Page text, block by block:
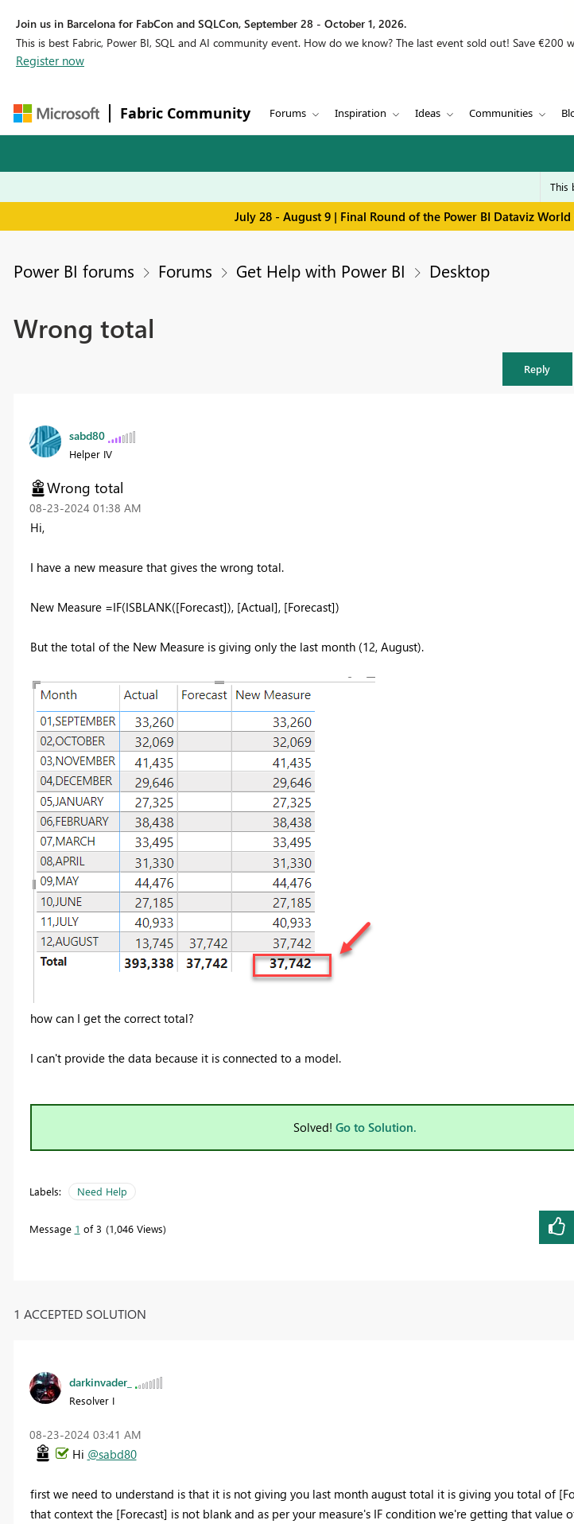
Join us in Barcelona for FabCon and SQLCon, September 28 - October 1, 2026.
This is best Fabric, Power BI, SQL and AI community event. How do we know? The last event sold out! Save €200
Register now
Fabric Community Forums Inspiration Ideas Communities
July 28 - August 9 | Final Round of the Power BI Dataviz
Power BI forums Forums Get Help with Power BI Desktop
Wrong total
Reply
sabd80
Helper IV
Wrong total
‎08-23-2024 01:38 AM
Hi,
I have a new measure that gives the wrong total.
New Measure =IF(ISBLANK([Forecast]), [Actual], [Forecast])
But the total of the New Measure is giving only the last month (12, August).
how can I get the correct total?
I can't provide the data because it is connected to a model.
Solved! Go to Solution.
Labels: Need Help
Message 1 of 3 1,046 Views
1 ACCEPTED SOLUTION
darkinvader_
Resolver I
‎08-23-2024 03:41 AM
Hi @sabd80
first we need to understand is that it is not giving you last month august total it is giving you total of
that context the [Forecast] is not blank and as per your measure's IF condition we're getting that value